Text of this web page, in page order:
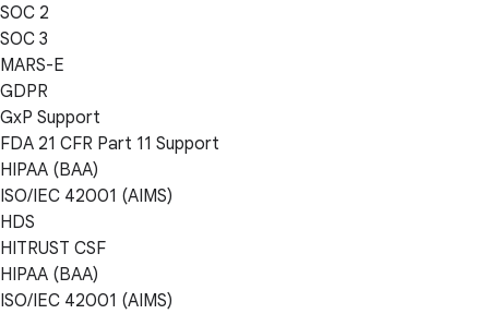
SOC 2
SOC 3
MARS-E
GDPR
GxP Support
FDA 21 CFR Part 11 Support
HIPAA (BAA)
ISO/IEC 42001 (AIMS)
HDS
HITRUST CSF
HIPAA (BAA)
ISO/IEC 42001 (AIMS)